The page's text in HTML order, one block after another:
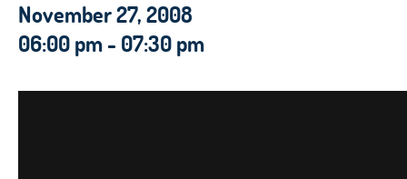
November 27, 2008
06:00 pm - 07:30 pm